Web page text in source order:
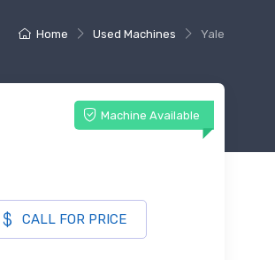
Home Used Machines Yale
Machine Available
CALL FOR PRICE